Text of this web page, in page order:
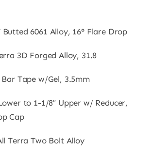
6061 Alloy, 16° Flare Drop
3D Forged Alloy, 31.8
Tape w/Gel, 3.5mm
to 1-1/8″ Upper w/ Reducer,
Cap
Terra Two Bolt Alloy